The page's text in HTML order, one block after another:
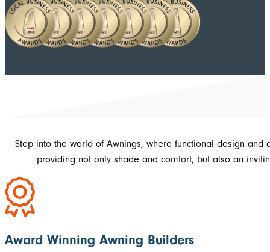
Step into the world of Awnings, where functional design
providing not only shade and comfort, but also an
Award Winning Awning Builders